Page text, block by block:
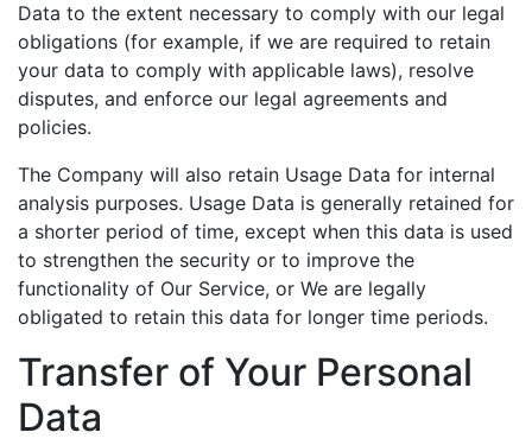
Data to the extent necessary to comply with our legal
obligations (for example, if we are required to retain
your data to comply with applicable laws), resolve
disputes, and enforce our legal agreements and
policies.
The Company will also retain Usage Data for internal
analysis purposes. Usage Data is generally retained for
a shorter period of time, except when this data is used
to strengthen the security or to improve the
functionality of Our Service, or We are legally
obligated to retain this data for longer time periods.
Transfer of Your Personal
Data